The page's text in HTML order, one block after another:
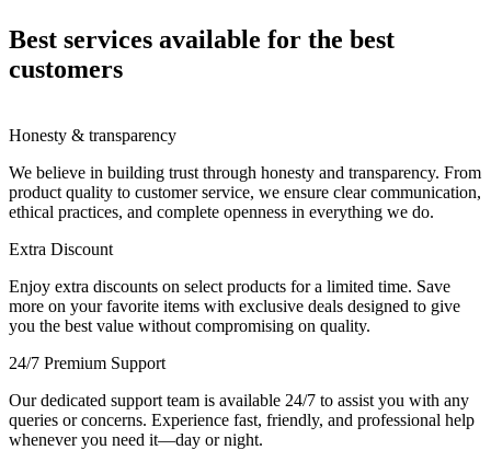
Best services available for the best
customers
Honesty & transparency
We believe in building trust through honesty and transparency. From
product quality to customer service, we ensure clear communication,
ethical practices, and complete openness in everything we do.
Extra Discount
Enjoy extra discounts on select products for a limited time. Save
more on your favorite items with exclusive deals designed to give
you the best value without compromising on quality.
24/7 Premium Support
Our dedicated support team is available 24/7 to assist you with any
queries or concerns. Experience fast, friendly, and professional help
whenever you need it—day or night.